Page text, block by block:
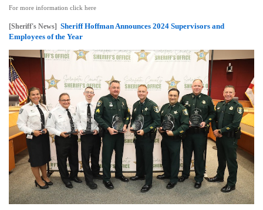
For more information click here
[Sheriff's News] Sheriff Hoffman Announces 2024 Supervisors and
Employees of the Year